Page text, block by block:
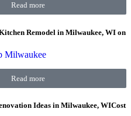
Read more
Remodel in Milwaukee, WI on
Milwaukee
Read more
Ideas in Milwaukee, WICost